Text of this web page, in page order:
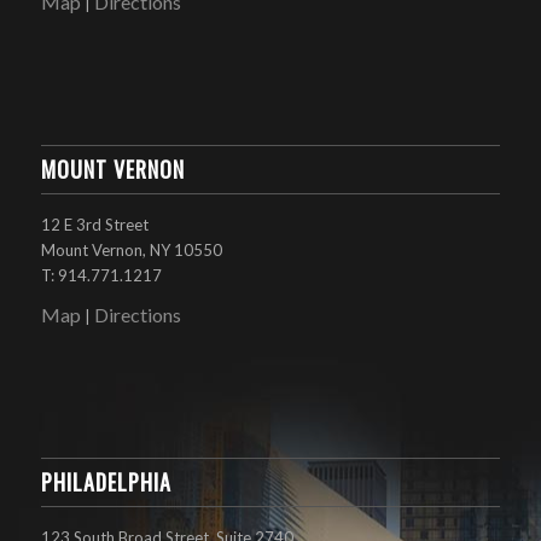
MOUNT VERNON
12 E 3rd Street
Mount Vernon, NY 10550
T: 914.771.1217
Map Directions
PHILADELPHIA